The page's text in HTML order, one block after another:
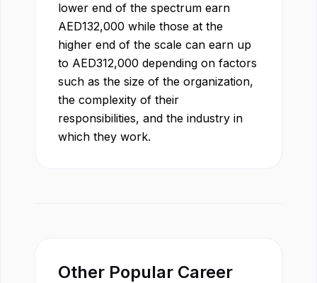
lower end of the spectrum earn
AED132,000 while those at the
higher end of the scale can earn up
to AED312,000 depending on factors
such as the size of the organization,
the complexity of their
responsibilities, and the industry in
which they work.
Other Popular Career